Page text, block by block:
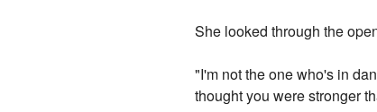
She looked through the
"I'm not the one who's in
thought you were stronger